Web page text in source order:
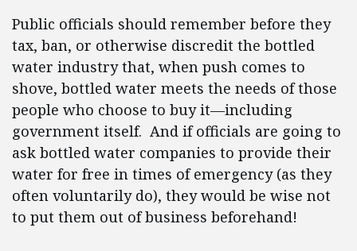
Public officials should remember before they
tax, ban, or otherwise discredit the bottled
water industry that, when push comes to
shove, bottled water meets the needs of those
people who choose to buy it—including
government itself. And if officials are going to
ask bottled water companies to provide their
water for free in times of emergency (as they
often voluntarily do), they would be wise not
to put them out of business beforehand!